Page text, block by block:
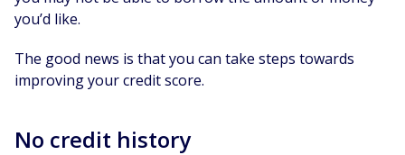
you’d like.
The good news is that you can take steps towards
improving your credit score.
No credit history